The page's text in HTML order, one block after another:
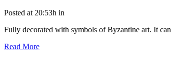
Posted at 20:53h in
Fully decorated with symbols of Byzantine art. It
Read More